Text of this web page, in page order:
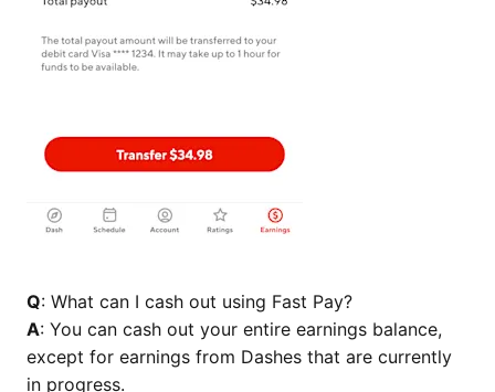
Q: What can I cash out using Fast Pay?
A: You can cash out your entire earnings balance,
except for earnings from Dashes that are currently
in progress.